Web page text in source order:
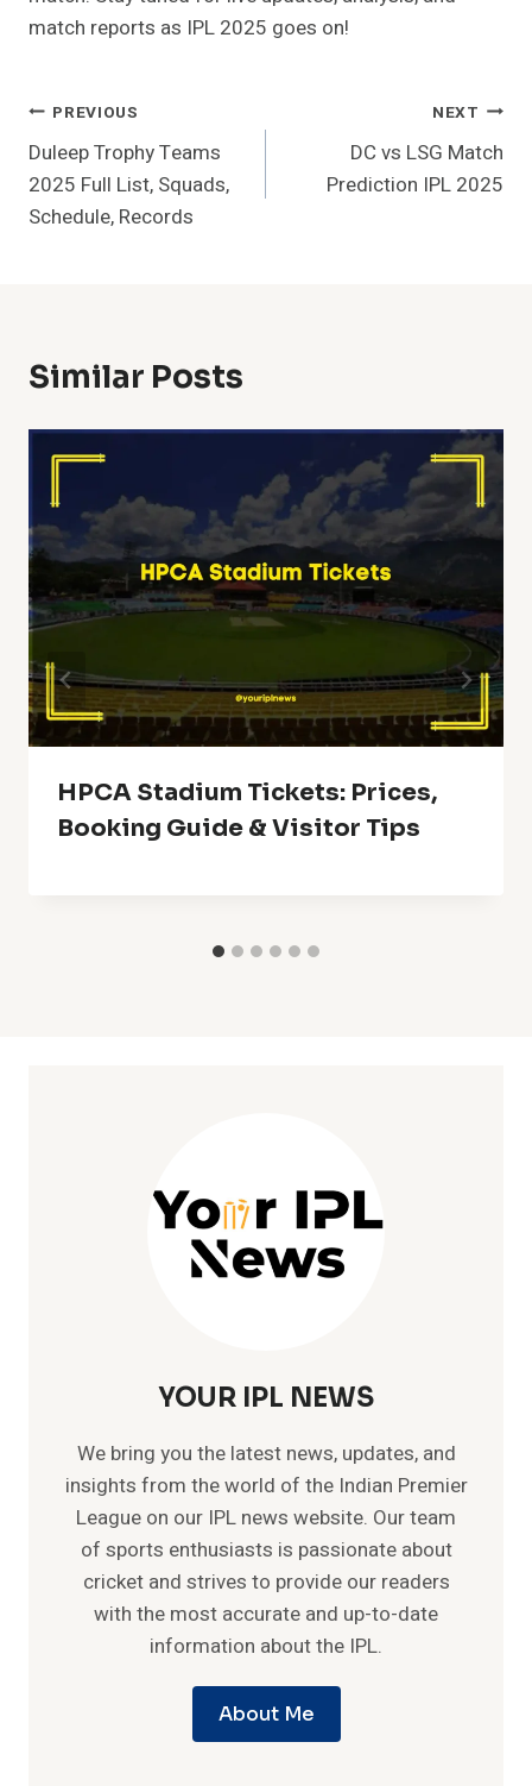
match reports as IPL 2025 goes on!
Post
Navigation
PREVIOUS
Duleep Trophy Teams
2025 Full List, Squads,
Schedule, Records
NEXT
DC vs LSG Match
Prediction IPL 2025
Similar Posts
HPCA Stadium Tickets: Prices,
Booking Guide & Visitor Tips
YOUR IPL NEWS
We bring you the latest news, updates, and
insights from the world of the Indian Premier
League on our IPL news website. Our team
of sports enthusiasts is passionate about
cricket and strives to provide our readers
with the most accurate and up-to-date
information about the IPL.
About Me